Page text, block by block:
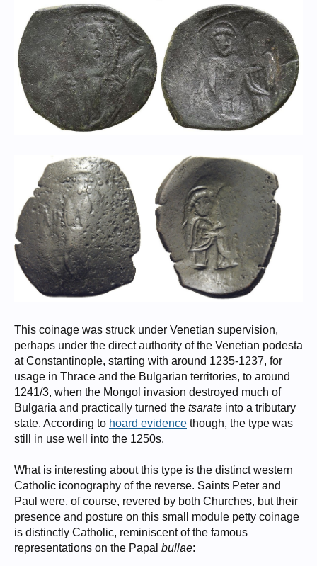
This coinage was struck under Venetian supervision,
perhaps under the direct authority of the Venetian podesta
at Constantinople, starting with around 1235-1237, for
usage in Thrace and the Bulgarian territories, to around
1241/3, when the Mongol invasion destroyed much of
Bulgaria and practically turned the tsarate into a tributary
state. According to hoard evidence though, the type was
still in use well into the 1250s.
What is interesting about this type is the distinct western
Catholic iconography of the reverse. Saints Peter and
Paul were, of course, revered by both Churches, but their
presence and posture on this small module petty coinage
is distinctly Catholic, reminiscent of the famous
representations on the Papal bullae: